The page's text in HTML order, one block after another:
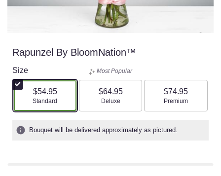
Rapunzel By BloomNation™
Size
$54.95
Arrangement size
Standard
Most Popular
$64.95
Arrangement size
Deluxe
$74.95
Arrangement size
Premium
Bouquet will be delivered approximately as pictured.